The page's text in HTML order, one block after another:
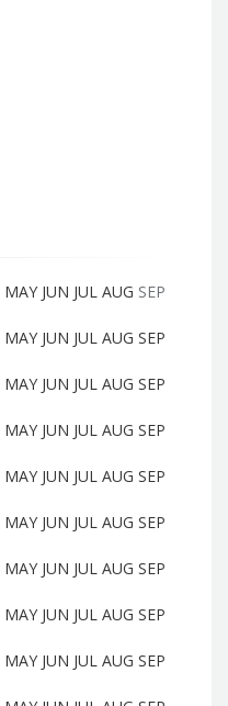
MAY JUN JUL AUG SEP
MAY JUN JUL AUG SEP
MAY JUN JUL AUG SEP
MAY JUN JUL AUG SEP
MAY JUN JUL AUG SEP
MAY JUN JUL AUG SEP
MAY JUN JUL AUG SEP
MAY JUN JUL AUG SEP
MAY JUN JUL AUG SEP